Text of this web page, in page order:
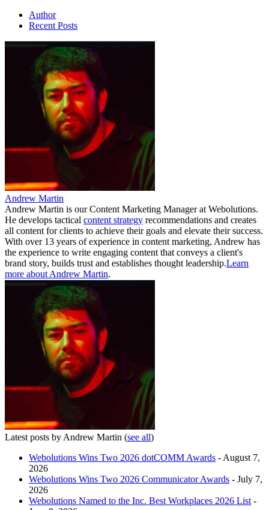
Author
Recent Posts
Andrew Martin
Andrew Martin is our Content Marketing Manager at Webolutions.
He develops tactical content strategy recommendations and creates
all content for clients to achieve their goals and elevate their success.
With over 13 years of experience in content marketing, Andrew has
the experience to write engaging content that conveys a client's
brand story, builds trust and establishes thought leadership.Learn
more about Andrew Martin.
Latest posts by Andrew Martin (see all)
Webolutions Wins Two 2026 dotCOMM Awards - August 7,
2026
Webolutions Wins Two 2026 Communicator Awards - July 7,
2026
Webolutions Named to the Inc. Best Workplaces 2026 List -